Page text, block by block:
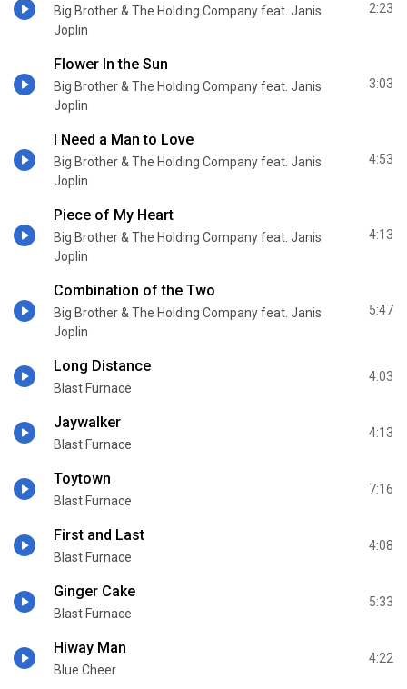
Big Brother & The Holding Company feat. Janis
Joplin
2:23
Flower In the Sun
Big Brother & The Holding Company feat. Janis
Joplin
3:03
I Need a Man to Love
Big Brother & The Holding Company feat. Janis
Joplin
4:53
Piece of My Heart
Big Brother & The Holding Company feat. Janis
Joplin
4:13
Combination of the Two
Big Brother & The Holding Company feat. Janis
Joplin
5:47
Long Distance
Blast Furnace
4:03
Jaywalker
Blast Furnace
4:13
Toytown
Blast Furnace
7:16
First and Last
Blast Furnace
4:08
Ginger Cake
Blast Furnace
5:33
Hiway Man
Blue Cheer
4:22